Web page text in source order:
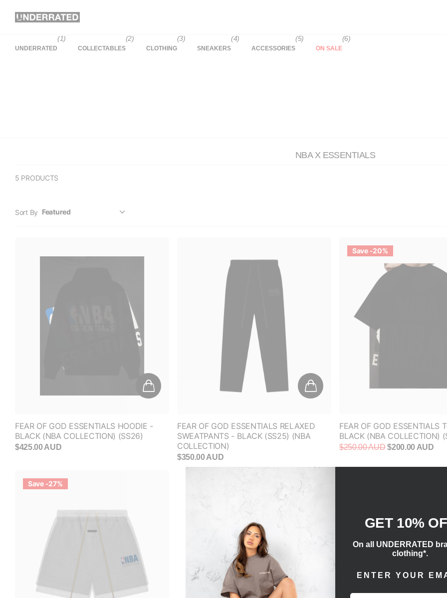
UNDERRATED
(1)
COLLECTABLES
(2)
CLOTHING
(3)
SNEAKERS
(4)
ACCESSORIES
(5)
ON SALE
(6)
NBA X ESSENTIALS
5 PRODUCTS
Sort By
FEAR OF GOD ESSENTIALS HOODIE -
BLACK (NBA COLLECTION) (SS26)
$425.00 AUD
FEAR OF GOD ESSENTIALS RELAXED
SWEATPANTS - BLACK (SS25) (NBA
COLLECTION)
$350.00 AUD
Save -20%
FEAR OF GOD ESSENTIALS
BLACK (NBA COLLECTION)
$250.00 AUD$200.00 AUD
Save -27%
GET 10%
On all UNDERRATED
clothing*.